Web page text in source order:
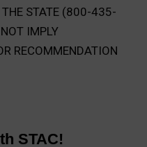
STATE (800-435-
IMPLY
RECOMMENDATION